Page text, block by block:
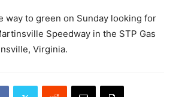
way to green on Sunday looking for
Speedway in the STP Gas
Virginia.